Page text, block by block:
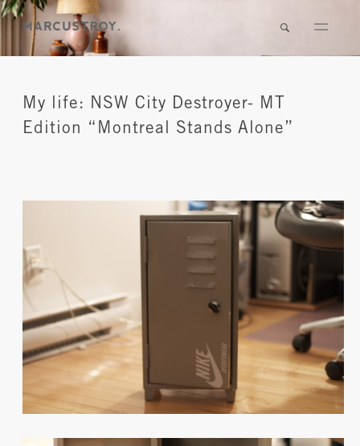
My life: NSW City Destroyer- MT
Edition “Montreal Stands Alone”